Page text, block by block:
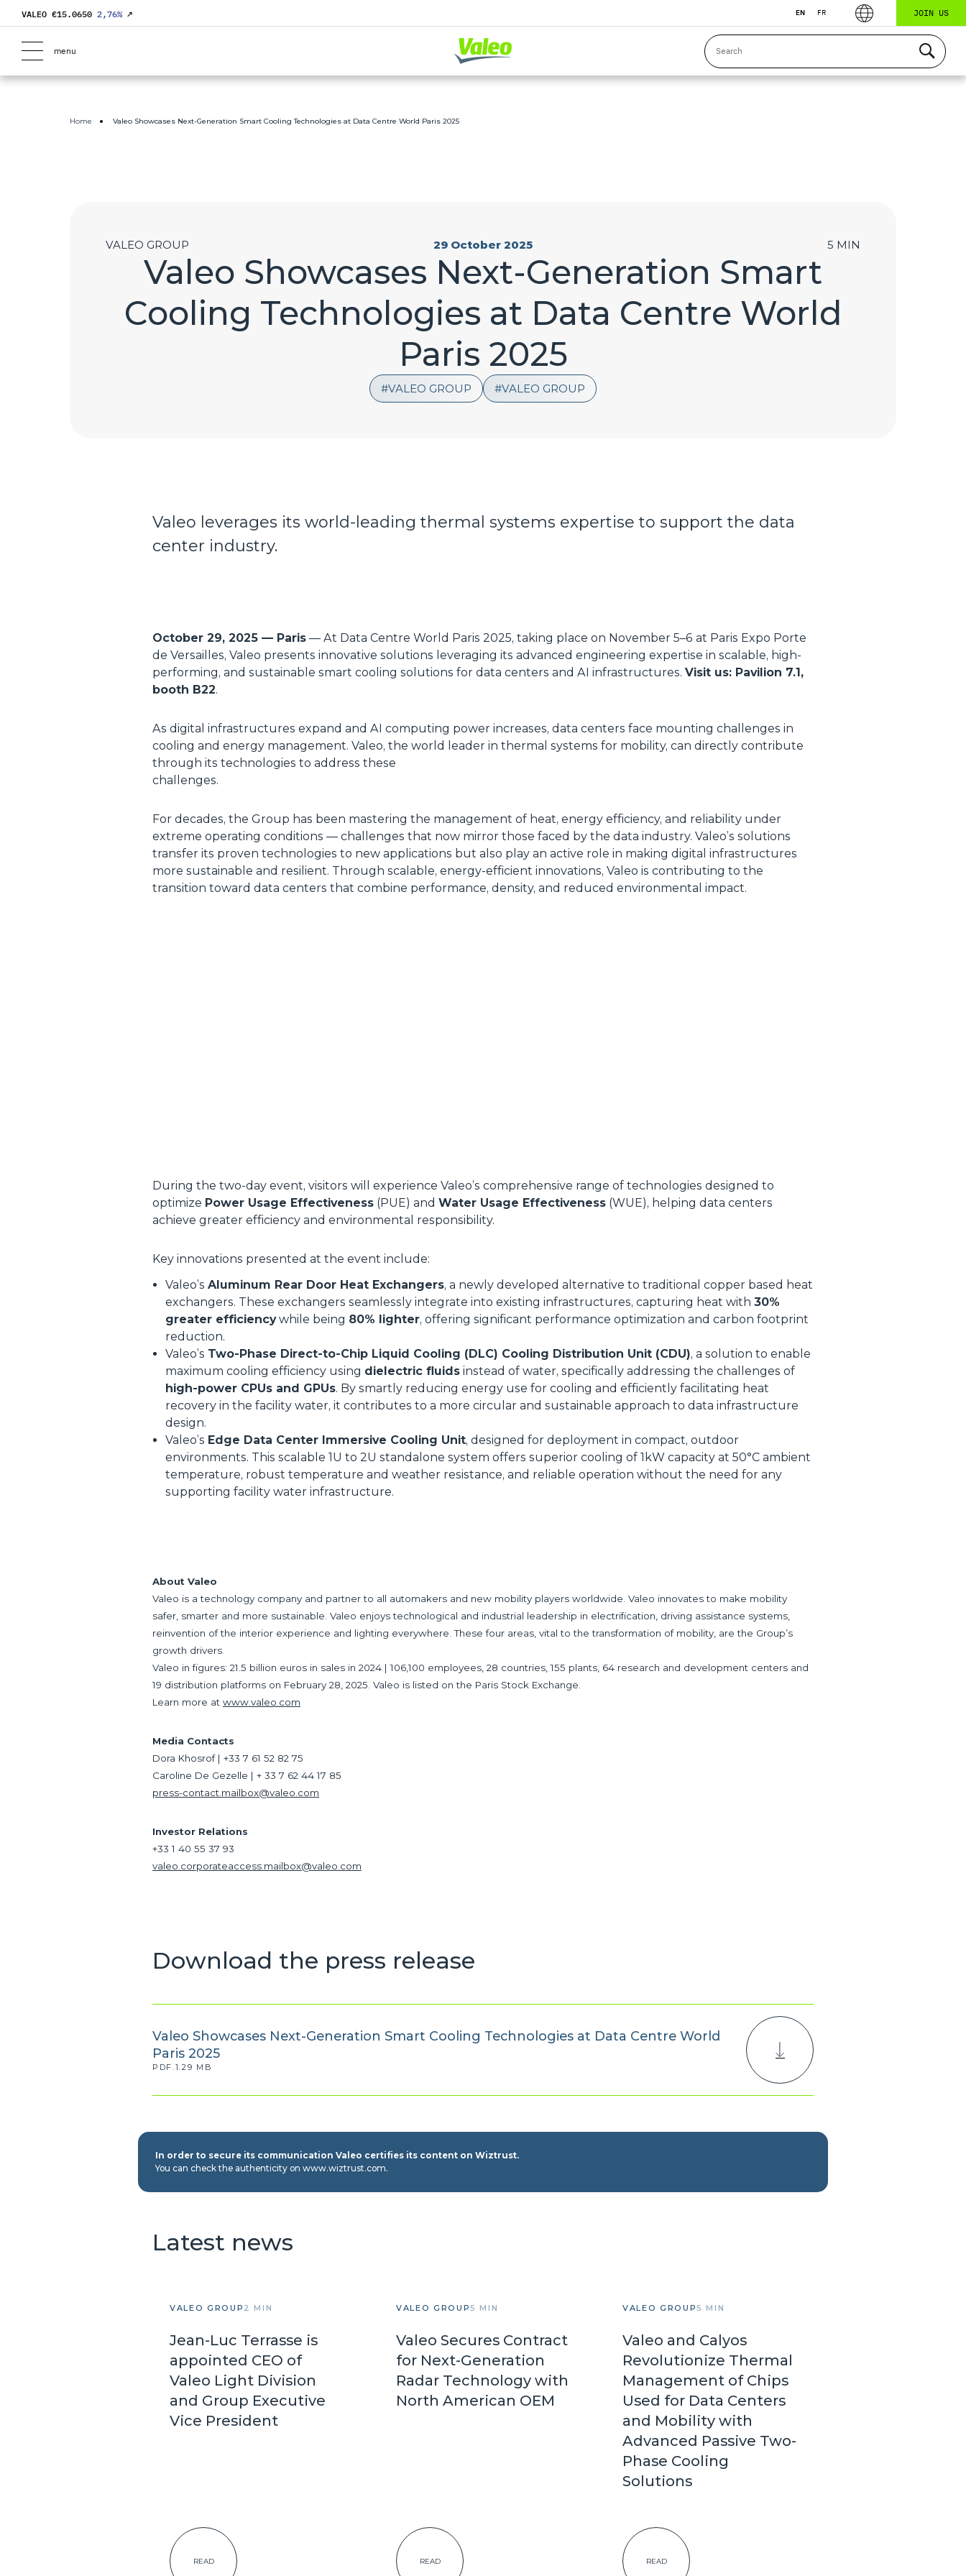
VALEO €15.0650 2,76% ↗ EN FR JOIN US
menu
Home Valeo Showcases Next-Generation Smart Cooling Technologies at Data Centre World Paris 2025
VALEO GROUP VALEO GROUP
VALEO GROUP 29 October 2025 5 MIN
Valeo Showcases Next-Generation Smart
Cooling Technologies at Data Centre World
Paris 2025
Valeo leverages its world-leading thermal systems expertise to support the data
center industry.
October 29, 2025 — Paris — At Data Centre World Paris 2025, taking place on November 5–6 at Paris Expo Porte
de Versailles, Valeo presents innovative solutions leveraging its advanced engineering expertise in scalable, high-
performing, and sustainable smart cooling solutions for data centers and AI infrastructures. Visit us: Pavilion 7.1,
booth B22.
As digital infrastructures expand and AI computing power increases, data centers face mounting challenges in
cooling and energy management. Valeo, the world leader in thermal systems for mobility, can directly contribute
through its technologies to address these
challenges.
For decades, the Group has been mastering the management of heat, energy efficiency, and reliability under
extreme operating conditions — challenges that now mirror those faced by the data industry. Valeo’s solutions
transfer its proven technologies to new applications but also play an active role in making digital infrastructures
more sustainable and resilient. Through scalable, energy-efficient innovations, Valeo is contributing to the
transition toward data centers that combine performance, density, and reduced environmental impact.
During the two-day event, visitors will experience Valeo’s comprehensive range of technologies designed to
optimize Power Usage Effectiveness (PUE) and Water Usage Effectiveness (WUE), helping data centers
achieve greater efficiency and environmental responsibility.
Key innovations presented at the event include:
Valeo’s Aluminum Rear Door Heat Exchangers, a newly developed alternative to traditional copper based heat
exchangers. These exchangers seamlessly integrate into existing infrastructures, capturing heat with 30%
greater efficiencywhile being 80% lighter, offering significant performance optimization and carbon footprint
reduction.
Valeo’s Two-Phase Direct-to-Chip Liquid Cooling (DLC) Cooling Distribution Unit (CDU), a solution to enable
maximum cooling efficiency using dielectric fluids instead of water, specifically addressing the challenges of
high-power CPUs and GPUs. By smartly reducing energy use for cooling and efficiently facilitating heat
recovery in the facility water, it contributes to a more circular and sustainable approach to data infrastructure
design.
Valeo’s Edge Data Center Immersive Cooling Unit, designed for deployment in compact, outdoor
environments. This scalable 1U to 2U standalone system offers superior cooling of 1kW capacity at 50°C ambient
temperature, robust temperature and weather resistance, and reliable operation without the need for any
supporting facility water infrastructure.
About Valeo
Valeo is a technology company and partner to all automakers and new mobility players worldwide. Valeo innovates to make mobility
safer, smarter and more sustainable. Valeo enjoys technological and industrial leadership in electrification, driving assistance systems,
reinvention of the interior experience and lighting everywhere. These four areas, vital to the transformation of mobility, are the Group’s
growth drivers.
Valeo in figures: 21.5 billion euros in sales in 2024 | 106,100 employees, 28 countries, 155 plants, 64 research and development centers and
19 distribution platforms on February 28, 2025. Valeo is listed on the Paris Stock Exchange.
Learn more at www.valeo.com
Media Contacts
Dora Khosrof | +33 7 61 52 82 75
Caroline De Gezelle | + 33 7 62 44 17 85
press-contact.mailbox@valeo.com
Investor Relations
+33 1 40 55 37 93
valeo.corporateaccess.mailbox@valeo.com
Download the press release
Valeo Showcases Next-Generation Smart Cooling Technologies at Data Centre World
Paris 2025
PDF.1.29 MB
In order to secure its communication Valeo certifies its content on Wiztrust.
You can check the authenticity on www.wiztrust.com.
Latest news
VALEO GROUP 2 MIN
Jean-Luc Terrasse is
appointed CEO of
Valeo Light Division
and Group Executive
Vice President
READ
VALEO GROUP5 MIN
Valeo Secures Contract
for Next-Generation
Radar Technology with
North American OEM
READ
VALEO GROUP5 MIN
Valeo and Calyos
Revolutionize Thermal
Management of Chips
Used for Data Centers
and Mobility with
Advanced Passive Two-
Phase Cooling
Solutions
READ